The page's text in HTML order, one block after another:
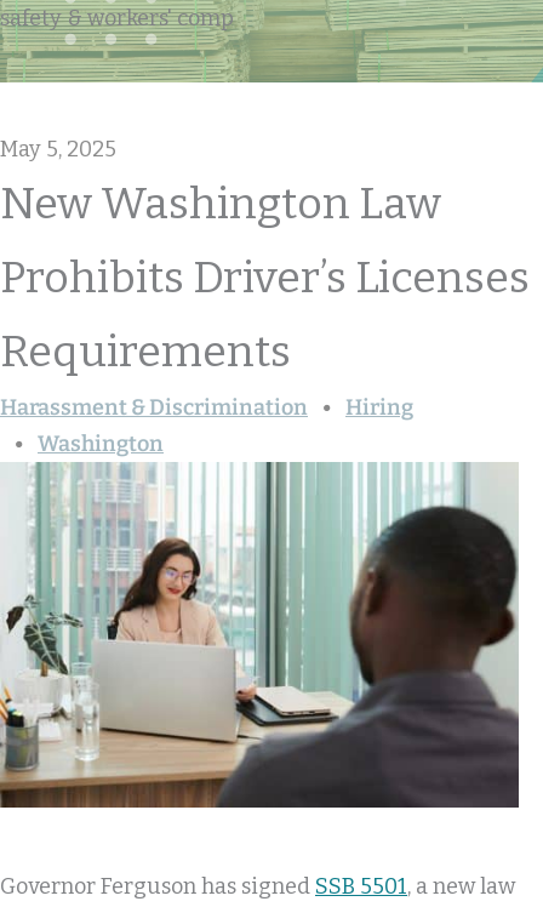
safety & workers' comp
May 5, 2025
New Washington Law
Prohibits Driver’s Licenses
Requirements
Harassment & Discrimination
Hiring
Washington
Governor Ferguson has signed SSB 5501, a new law